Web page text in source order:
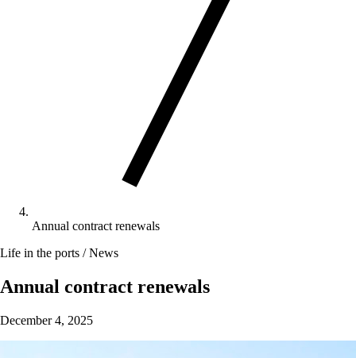
Annual contract renewals
Life in the ports / News
Annual contract renewals
December 4, 2025